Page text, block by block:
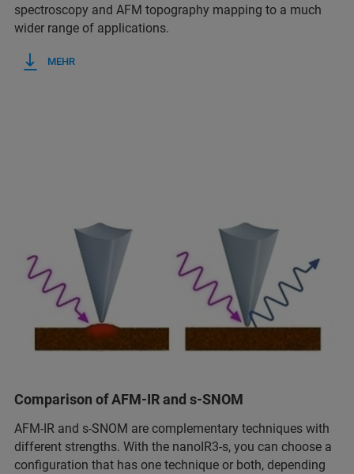
spectroscopy and AFM topography mapping to a much
wider range of applications.
MEHR
Comparison of AFM-IR and s-SNOM
AFM-IR and s-SNOM are complementary techniques with
different strengths. With the nanoIR3-s, you can choose a
configuration that has one technique or both, depending